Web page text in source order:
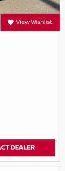
View Wishlist
DEALER